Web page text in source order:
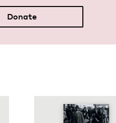
Donate